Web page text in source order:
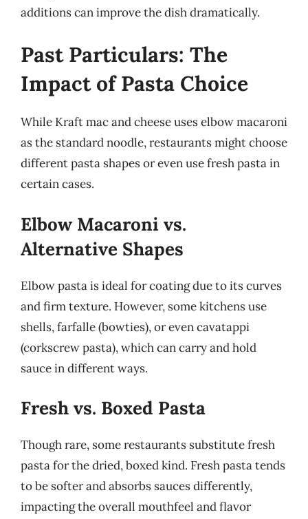
additions can improve the dish dramatically.
Past Particulars: The
Impact of Pasta Choice
While Kraft mac and cheese uses elbow macaroni
as the standard noodle, restaurants might choose
different pasta shapes or even use fresh pasta in
certain cases.
Elbow Macaroni vs.
Alternative Shapes
Elbow pasta is ideal for coating due to its curves
and firm texture. However, some kitchens use
shells, farfalle (bowties), or even cavatappi
(corkscrew pasta), which can carry and hold
sauce in different ways.
Fresh vs. Boxed Pasta
Though rare, some restaurants substitute fresh
pasta for the dried, boxed kind. Fresh pasta tends
to be softer and absorbs sauces differently,
impacting the overall mouthfeel and flavor